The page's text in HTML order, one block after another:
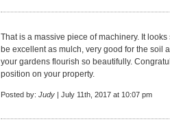
That is a massive piece of machinery. It
be excellent as mulch, very good for the soil
your gardens flourish so beautifully.
position on your property.
Posted by: Judy | July 11th, 2017 at 10:07 pm